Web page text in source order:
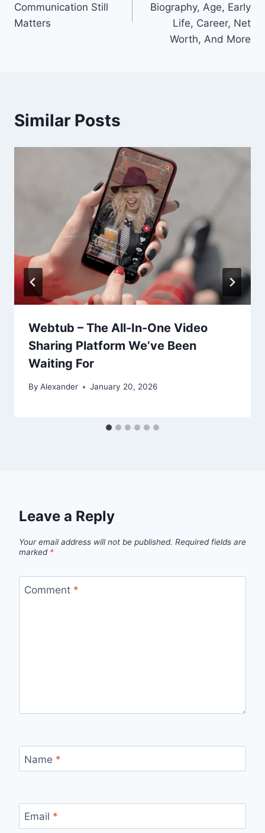
Communication Still
Matters
Biography, Age, Early
Life, Career, Net
Worth, And More
Similar Posts
Webtub – The All-In-One Video
Sharing Platform We’ve Been
Waiting For
By Alexander January 20, 2026
Leave a Reply
Your email address will not be published. Required fields are
marked *
Comment *
Name *
Email *